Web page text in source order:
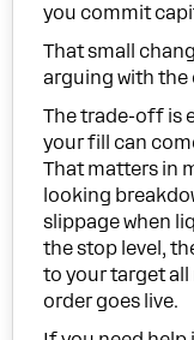
you commit
That small
arguing with the
The trade-off is
your fill can
That matters in
looking
slippage when
the stop level,
to your target
order goes live.